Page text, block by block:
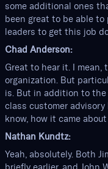
some additional ones
been great to be able
leaders to get this job
Chad Anderson:
Great to hear it. I
organization. But
is. But in addition to the
class customer advisory
know, how it came
Nathan Kundtz:
Yeah, absolutely. Both